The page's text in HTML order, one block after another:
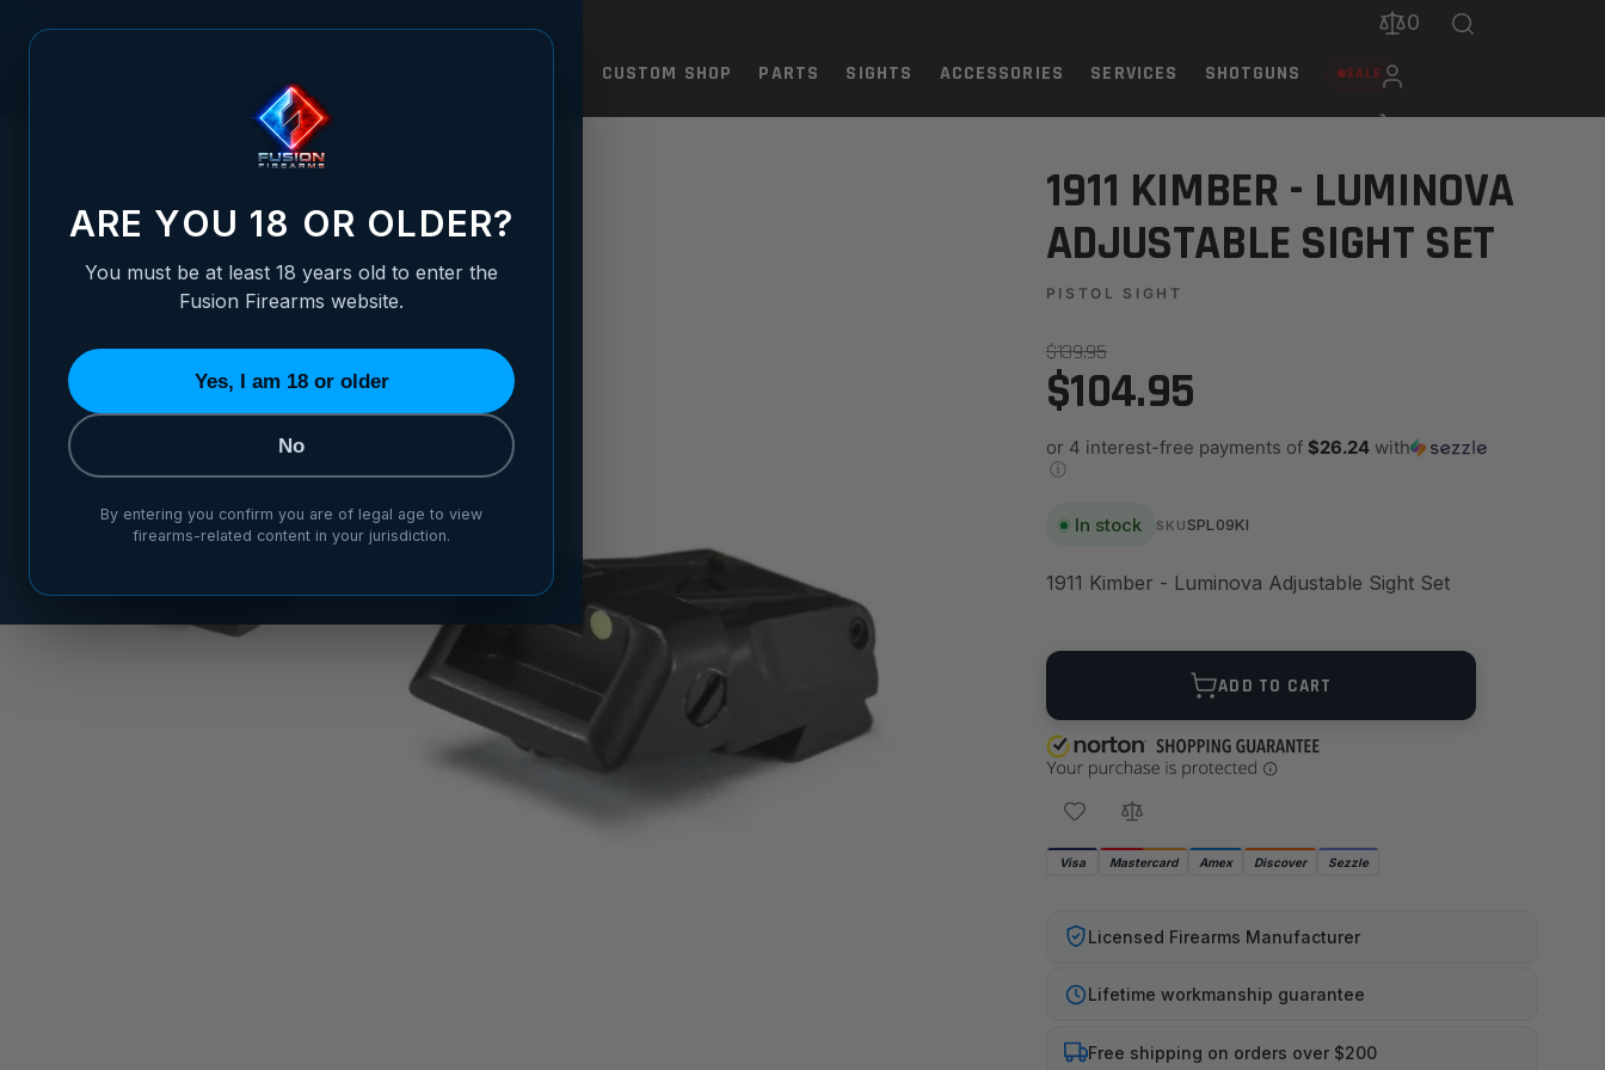
CUSTOM SHOP PARTS SIGHTS ACCESSORIES SERVICES SHOTGUNS SALE
0
1911 KIMBER - LUMINOVA ADJUSTABLE SIGHT SET
1911 KIMBER - LUMINOVA ADJUSTABLE SIGHT SET
1911 KIMBER - LUMINOVA
ADJUSTABLE SIGHT SET
PISTOL SIGHT
$139.95
$104.95
or 4 interest-free payments of $26.24with
ⓘ
In stock SKU SPL09KI
1911 Kimber - Luminova Adjustable Sight Set
QUANTITY
ADD TO CART
Visa Mastercard Amex Discover Sezzle
Licensed Firearms Manufacturer
Lifetime workmanship guarantee
Free shipping on orders over $200
ARE YOU 18 OR OLDER?
You must be at least 18 years old to enter the
Fusion Firearms website.
Yes, I am 18 or older
No
By entering you confirm you are of legal age to view
firearms-related content in your jurisdiction.